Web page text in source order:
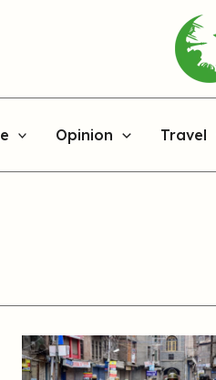
Opinion Travel